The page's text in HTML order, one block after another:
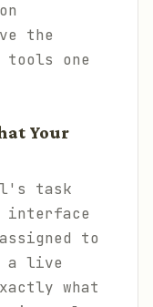
the
one
Your
task
interface
to
a live
what